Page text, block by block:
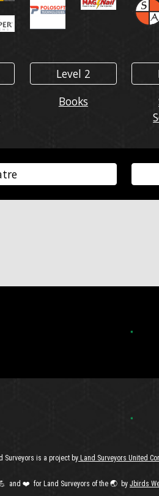
Level 2
Books
Surveyors is a project by Land Surveyors United
and ❤️ for Land Surveyors of the 🌏️ by J birds